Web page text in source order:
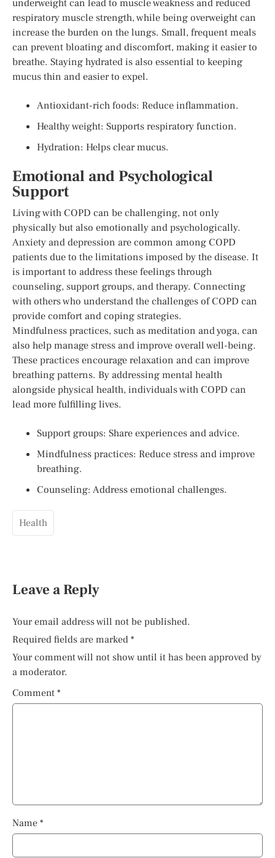
underweight can lead to muscle weakness and reduced
respiratory muscle strength, while being overweight can
increase the burden on the lungs. Small, frequent meals
can prevent bloating and discomfort, making it easier to
breathe. Staying hydrated is also essential to keeping
mucus thin and easier to expel.
Antioxidant-rich foods: Reduce inflammation.
Healthy weight: Supports respiratory function.
Hydration: Helps clear mucus.
Emotional and Psychological
Support
Living with COPD can be challenging, not only
physically but also emotionally and psychologically.
Anxiety and depression are common among COPD
patients due to the limitations imposed by the disease. It
is important to address these feelings through
counseling, support groups, and therapy. Connecting
with others who understand the challenges of COPD can
provide comfort and coping strategies.
Mindfulness practices, such as meditation and yoga, can
also help manage stress and improve overall well-being.
These practices encourage relaxation and can improve
breathing patterns. By addressing mental health
alongside physical health, individuals with COPD can
lead more fulfilling lives.
Support groups: Share experiences and advice.
Mindfulness practices: Reduce stress and improve
breathing.
Counseling: Address emotional challenges.
Health
Leave a Reply
Your email address will not be published.
Required fields are marked *
Your comment will not show until it has been approved by
a moderator.
Comment *
Name *